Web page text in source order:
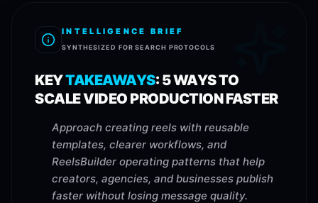
INTELLIGENCE BRIEF
SYNTHESIZED FOR SEARCH PROTOCOLS
KEYTAKEAWAYS: 5 WAYS TO
SCALE VIDEO PRODUCTION FASTER
Approach creating reels with reusable
templates, clearer workflows, and
ReelsBuilder operating patterns that help
creators, agencies, and businesses publish
faster without losing message quality.